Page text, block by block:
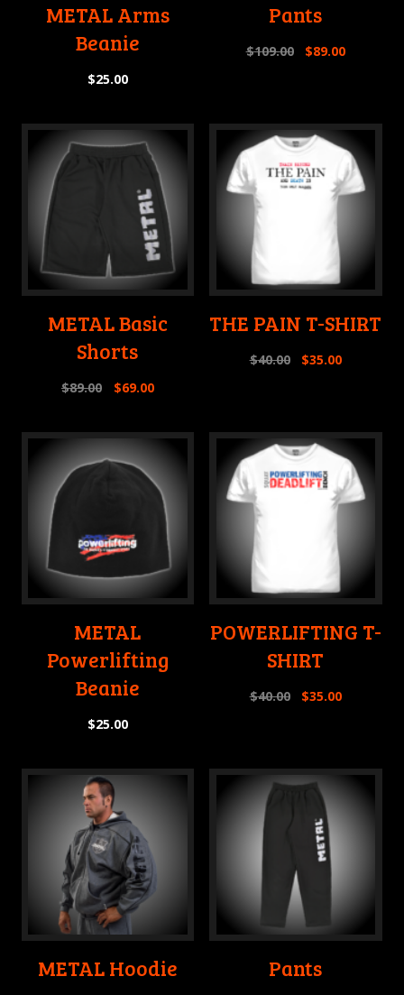
METAL Arms
Beanie
$25.00
Pants
$109.00 $89.00
METAL Basic
Shorts
$89.00 $69.00
THE PAIN T-SHIRT
$40.00 $35.00
METAL
Powerlifting
Beanie
$25.00
POWERLIFTING T-
SHIRT
$40.00 $35.00
METAL Hoodie Pants